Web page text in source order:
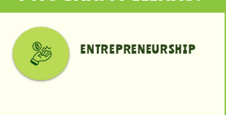
ENTREPRENEURSHIP